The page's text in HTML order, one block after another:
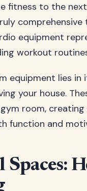
fitness to the
comprehensive
equipment
workout
equipment lies
your house.
room,
function and